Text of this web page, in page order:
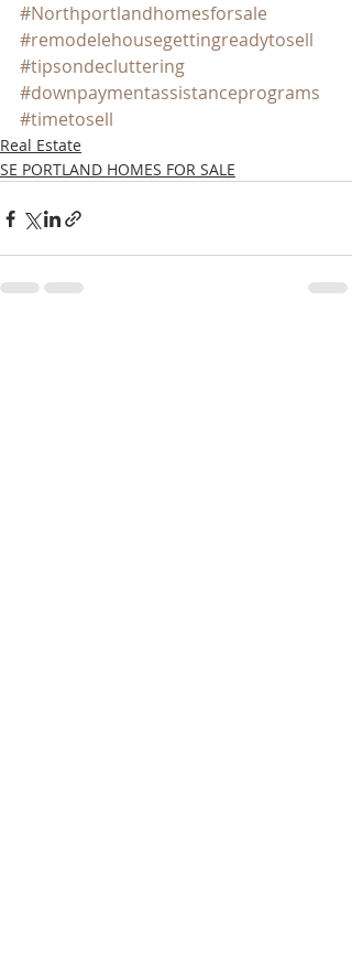
#Northportlandhomesforsale
#remodelehousegettingreadytosell
#tipsondecluttering
#downpaymentassistanceprograms
#timetosell
Real Estate
SE PORTLAND HOMES FOR SALE